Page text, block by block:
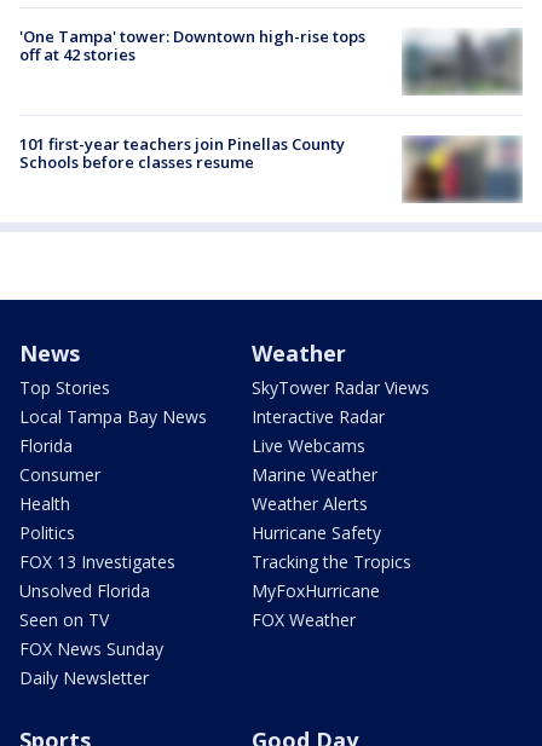
'One Tampa' tower: Downtown high-rise tops
off at 42 stories
101 first-year teachers join Pinellas County
Schools before classes resume
News
Top Stories
Local Tampa Bay News
Florida
Consumer
Health
Politics
FOX 13 Investigates
Unsolved Florida
Seen on TV
FOX News Sunday
Daily Newsletter
Weather
SkyTower Radar Views
Interactive Radar
Live Webcams
Marine Weather
Weather Alerts
Hurricane Safety
Tracking the Tropics
MyFoxHurricane
FOX Weather